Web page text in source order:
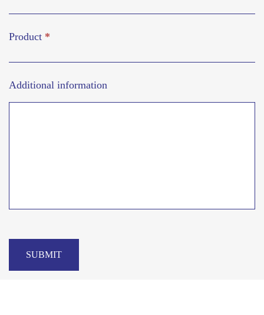
Product *
Additional information
SUBMIT